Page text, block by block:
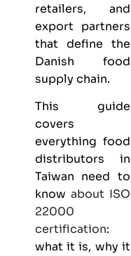
retailers, and
export partners
that define the
Danish food
supply chain.
This guide
covers
everything food
distributors in
Taiwan need to
know about ISO
22000
certification:
what it is, why it